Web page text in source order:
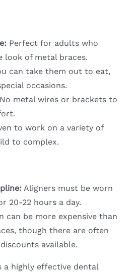
Perfect for adults who
look of metal braces.
can take them out to eat,
occasions.
No metal wires or brackets to
to work on a variety of
to complex.
Aligners must be worn
20-22 hours a day.
can be more expensive than
though there are often
available.
a highly effective dental